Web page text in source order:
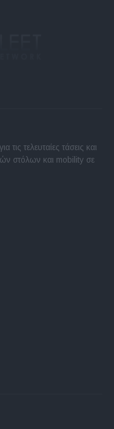
τις τελευταίες τάσεις και
στόλων και mobility σε